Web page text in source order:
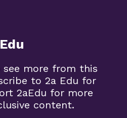
more from this
to 2a Edu for
2aEdu for more
content.